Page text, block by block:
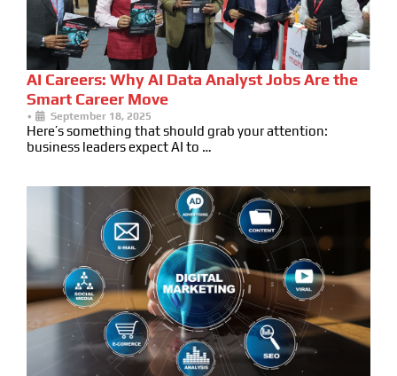
AI Careers: Why AI Data Analyst Jobs Are the
Smart Career Move
• September 18, 2025
Here’s something that should grab your attention:
business leaders expect AI to …